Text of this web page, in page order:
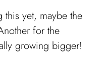
this yet, maybe the
for the
growing bigger!